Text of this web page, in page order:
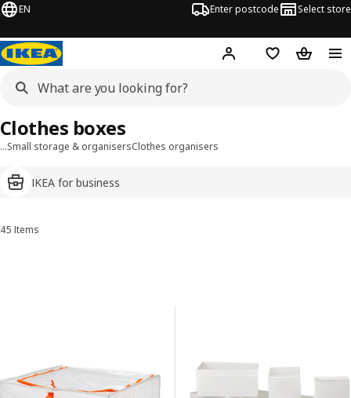
EN Enter postcode Select store
Hej! Log inWish list
…Small storage & organisersClothes organisers
IKEA for business
Clothes boxes
Sort and Filter
45 Items